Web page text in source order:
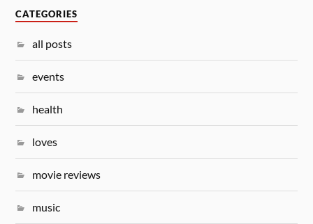
CATEGORIES
all posts
events
health
loves
movie reviews
music